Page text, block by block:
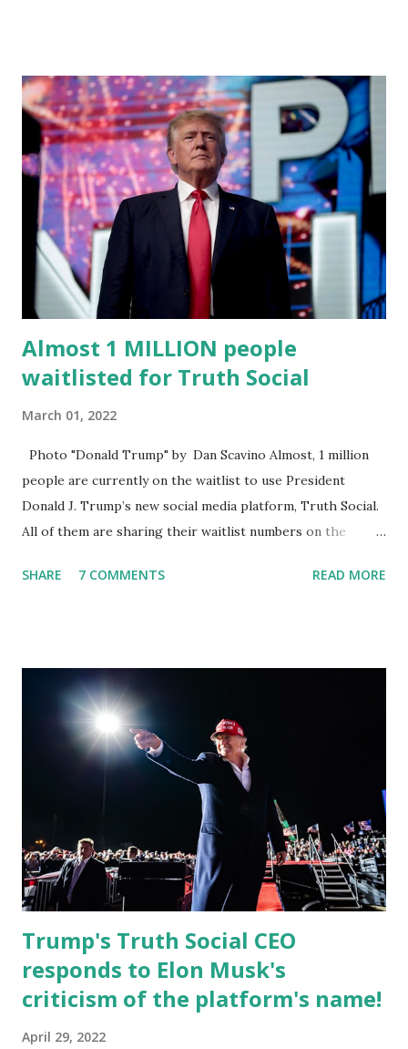
District 2 . In addition to his role in local government,
Caban is the Principal of Wolf Hospitality Group , a
growing business venture rooted in the region. He brings
significant civic experience, serving on the Juvenile Justice
Board for Circuit 2 , the Leon County Value Adjustment
Board , and the Downtown Tallahassee Redevelopment
Commission . Caban earned his bachelor’s degree in
chemical science from Florida State University , and his
appointment marks a continued effort to integrate loc...
Almost 1 MILLION people
waitlisted for Truth Social
March 01, 2022
Photo "Donald Trump" by Dan Scavino Almost, 1 million
people are currently on the waitlist to use President
Donald J. Trump’s new social media platform, Truth Social.
All of them are sharing their waitlist numbers on the
almost 1,000,000 Apple iOS users are waiting for this app.
which launched in the Apple Store on President’s Day, has
been so popular with users and it hit number one in the
Apple app store last week. Truth Social CEO and the
former Republican Rep. Devin Nunes said: Truth Social
should be fully operational by the end of March 2022. The
social media site first became available for download on
President’s Day. Truth Social will allow users to share
information in a “truth,” similarly to how people would
usu...
SHARE 7 COMMENTS READ MORE
Trump's Truth Social CEO
responds to Elon Musk's
criticism of the platform's name!
April 29, 2022